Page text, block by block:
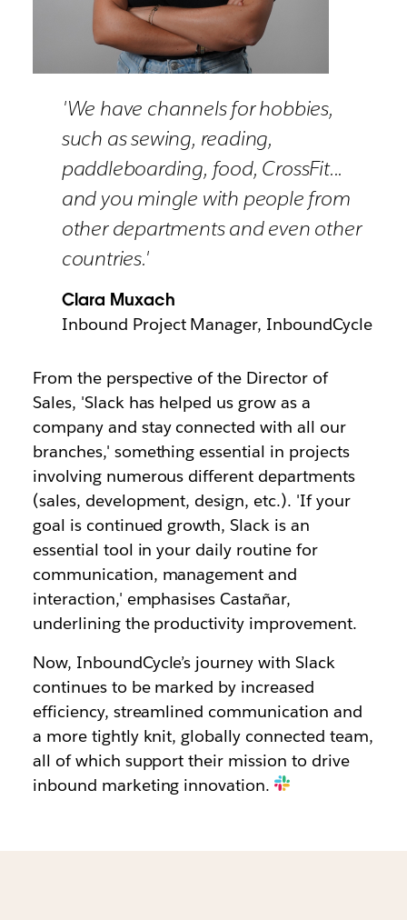
'We have channels for hobbies,
such as sewing, reading,
paddleboarding, food, CrossFit...
and you mingle with people from
other departments and even other
countries.'
Clara Muxach
Inbound Project Manager, InboundCycle
From the perspective of the Director of
Sales, 'Slack has helped us grow as a
company and stay connected with all our
branches,' something essential in projects
involving numerous different departments
(sales, development, design, etc.). 'If your
goal is continued growth, Slack is an
essential tool in your daily routine for
communication, management and
interaction,' emphasises Castañar,
underlining the productivity improvement.
Now, InboundCycle’s journey with Slack
continues to be marked by increased
efficiency, streamlined communication and
a more tightly knit, globally connected team,
all of which support their mission to drive
inbound marketing innovation.